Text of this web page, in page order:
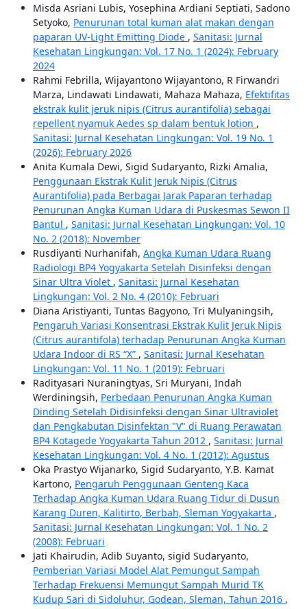
Misda Asriani Lubis, Yosephina Ardiani Septiati, Sadono
Setyoko, Penurunan total kuman alat makan dengan
paparan UV-Light Emitting Diode , Sanitasi: Jurnal
Kesehatan Lingkungan: Vol. 17 No. 1 (2024): February
2024
Rahmi Febrilla, Wijayantono Wijayantono, R Firwandri
Marza, Lindawati Lindawati, Mahaza Mahaza, Efektifitas
ekstrak kulit jeruk nipis (Citrus aurantifolia) sebagai
repellent nyamuk Aedes sp dalam bentuk lotion ,
Sanitasi: Jurnal Kesehatan Lingkungan: Vol. 19 No. 1
(2026): February 2026
Anita Kumala Dewi, Sigid Sudaryanto, Rizki Amalia,
Penggunaan Ekstrak Kulit Jeruk Nipis (Citrus
Aurantifolia) pada Berbagai Jarak Paparan terhadap
Penurunan Angka Kuman Udara di Puskesmas Sewon II
Bantul , Sanitasi: Jurnal Kesehatan Lingkungan: Vol. 10
No. 2 (2018): November
Rusdiyanti Nurhanifah, Angka Kuman Udara Ruang
Radiologi BP4 Yogyakarta Setelah Disinfeksi dengan
Sinar Ultra Violet , Sanitasi: Jurnal Kesehatan
Lingkungan: Vol. 2 No. 4 (2010): Februari
Diana Aristiyanti, Tuntas Bagyono, Tri Mulyaningsih,
Pengaruh Variasi Konsentrasi Ekstrak Kulit Jeruk Nipis
(Citrus aurantifola) terhadap Penurunan Angka Kuman
Udara Indoor di RS “X” , Sanitasi: Jurnal Kesehatan
Lingkungan: Vol. 11 No. 1 (2019): Februari
Radityasari Nuraningtyas, Sri Muryani, Indah
Werdiningsih, Perbedaan Penurunan Angka Kuman
Dinding Setelah Didisinfeksi dengan Sinar Ultraviolet
dan Pengkabutan Disinfektan "V" di Ruang Perawatan
BP4 Kotagede Yogyakarta Tahun 2012 , Sanitasi: Jurnal
Kesehatan Lingkungan: Vol. 4 No. 1 (2012): Agustus
Oka Prastyo Wijanarko, Sigid Sudaryanto, Y.B. Kamat
Kartono, Pengaruh Penggunaan Genteng Kaca
Terhadap Angka Kuman Udara Ruang Tidur di Dusun
Karang Duren, Kalitirto, Berbah, Sleman Yogyakarta ,
Sanitasi: Jurnal Kesehatan Lingkungan: Vol. 1 No. 2
(2008): Februari
Jati Khairudin, Adib Suyanto, sigid Sudaryanto,
Pemberian Variasi Model Alat Pemungut Sampah
Terhadap Frekuensi Memungut Sampah Murid TK
Kudup Sari di Sidoluhur, Godean, Sleman, Tahun 2016 ,